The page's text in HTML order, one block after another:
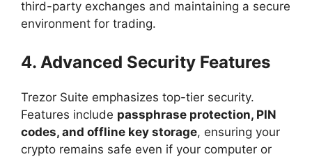
third-party exchanges and maintaining a secure
environment for trading.
4. Advanced Security Features
Trezor Suite emphasizes top-tier security.
Features include passphrase protection, PIN
codes, and offline key storage, ensuring your
crypto remains safe even if your computer or